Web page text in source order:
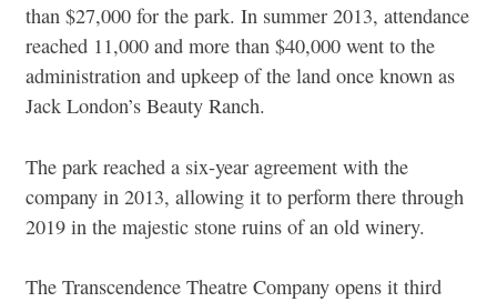
than $27,000 for the park. In summer 2013, attendance
reached 11,000 and more than $40,000 went to the
administration and upkeep of the land once known as
Jack London’s Beauty Ranch.
The park reached a six-year agreement with the
company in 2013, allowing it to perform there through
2019 in the majestic stone ruins of an old winery.
The Transcendence Theatre Company opens it third